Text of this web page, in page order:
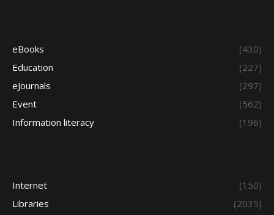
eBooks
(430)
Education
(227)
eJournals
(297)
Event
(562)
Information literacy
(196)
Internet
(150)
Libraries
(2035)